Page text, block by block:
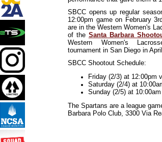
SBCC opens up regular
12:00pm game on February
are in the Western Women's
of the Santa Barbara
Western Women's
tournament in San Diego in
SBCC Shootout Schedule:
Friday (2/3) at 12:00pm
Saturday (2/4) at
Sunday (2/5) at
The Spartans are a league
Barbara Polo Club, 3300 Via